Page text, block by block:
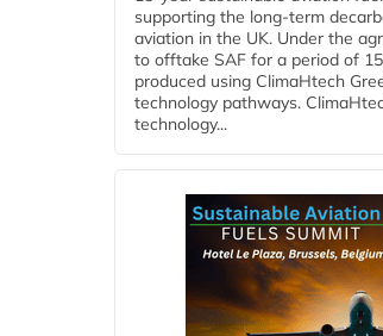
supporting the long-term
aviation in the UK. Under the
to offtake SAF for a period of
produced using ClimaHtech
technology pathways.
technology...